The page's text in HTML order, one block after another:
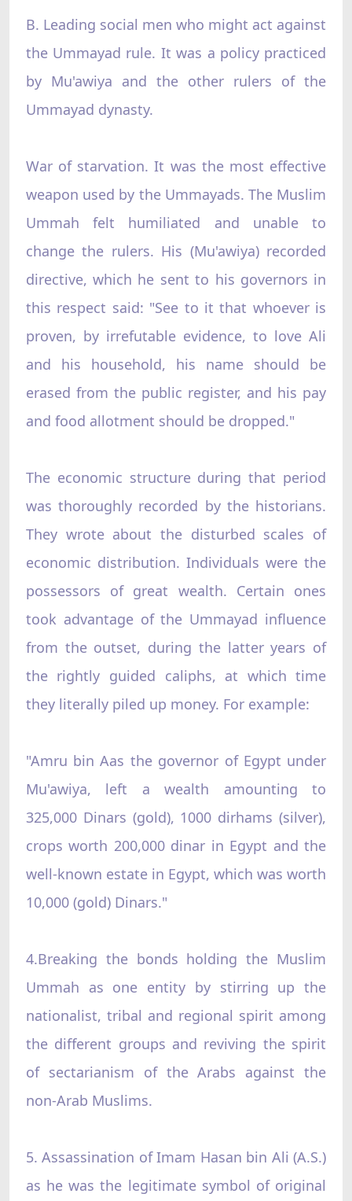
B. Leading social men who might act against
the Ummayad rule. It was a policy practiced
by Mu'awiya and the other rulers of the
Ummayad dynasty.
War of starvation. It was the most effective
weapon used by the Ummayads. The Muslim
Ummah felt humiliated and unable to
change the rulers. His (Mu'awiya) recorded
directive, which he sent to his governors in
this respect said: "See to it that whoever is
proven, by irrefutable evidence, to love Ali
and his household, his name should be
erased from the public register, and his pay
and food allotment should be dropped."
The economic structure during that period
was thoroughly recorded by the historians.
They wrote about the disturbed scales of
economic distribution. Individuals were the
possessors of great wealth. Certain ones
took advantage of the Ummayad influence
from the outset, during the latter years of
the rightly guided caliphs, at which time
they literally piled up money. For example:
"Amru bin Aas the governor of Egypt under
Mu'awiya, left a wealth amounting to
325,000 Dinars (gold), 1000 dirhams (silver),
crops worth 200,000 dinar in Egypt and the
well-known estate in Egypt, which was worth
10,000 (gold) Dinars."
4.Breaking the bonds holding the Muslim
Ummah as one entity by stirring up the
nationalist, tribal and regional spirit among
the different groups and reviving the spirit
of sectarianism of the Arabs against the
non-Arab Muslims.
5. Assassination of Imam Hasan bin Ali (A.S.)
as he was the legitimate symbol of original